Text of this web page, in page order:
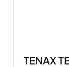
TENAX